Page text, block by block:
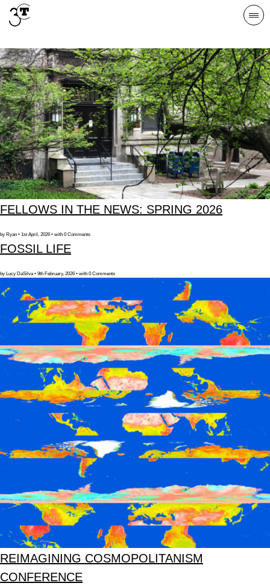
Skip
to
FELLOWS IN THE NEWS: SPRING 2026
by Ryan • 1st April, 2026 • with 0 Comments
FOSSIL LIFE
by Lucy DaSilva • 9th February, 2026 • with 0 Comments
REIMAGINING COSMOPOLITANISM
CONFERENCE